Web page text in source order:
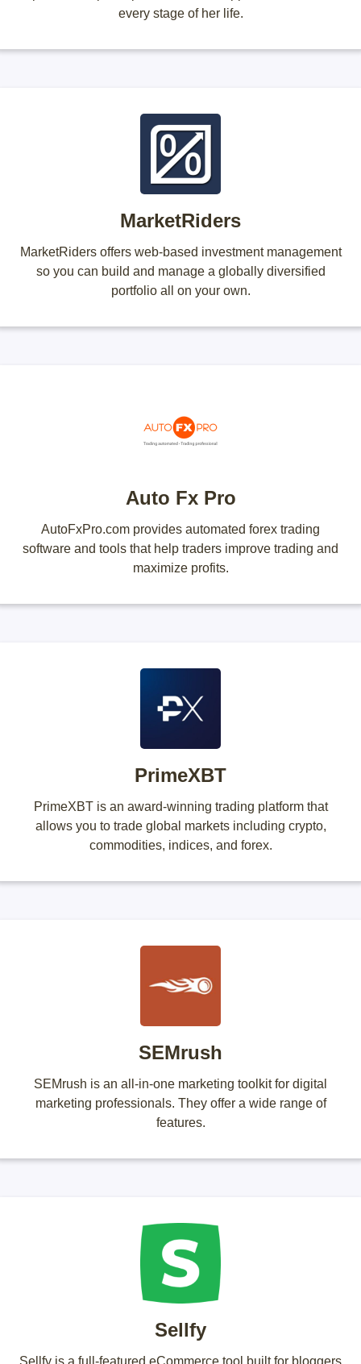
every stage of her life.
MarketRiders
MarketRiders offers web-based investment management
so you can build and manage a globally diversified
portfolio all on your own.
Auto Fx Pro
AutoFxPro.com provides automated forex trading
software and tools that help traders improve trading and
maximize profits.
PrimeXBT
PrimeXBT is an award-winning trading platform that
allows you to trade global markets including crypto,
commodities, indices, and forex.
SEMrush
SEMrush is an all-in-one marketing toolkit for digital
marketing professionals. They offer a wide range of
features.
Sellfy
Sellfy is a full-featured eCommerce tool built for bloggers